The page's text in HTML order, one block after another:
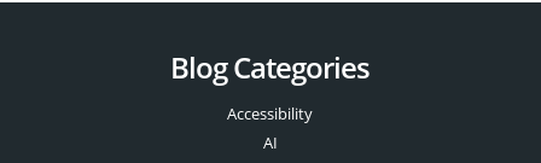
Blog Categories
Accessibility
AI